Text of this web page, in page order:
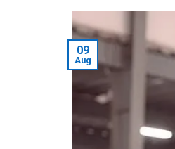
09
Aug